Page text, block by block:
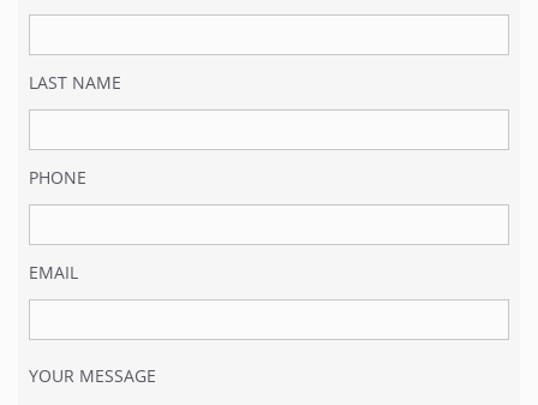
LAST NAME
PHONE
EMAIL
YOUR MESSAGE